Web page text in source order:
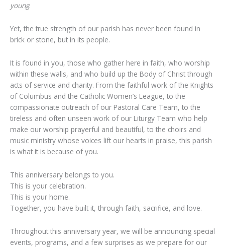
young.
Yet, the true strength of our parish has never been found in
brick or stone, but in its people.
It is found in you, those who gather here in faith, who worship
within these walls, and who build up the Body of Christ through
acts of service and charity. From the faithful work of the Knights
of Columbus and the Catholic Women’s League, to the
compassionate outreach of our Pastoral Care Team, to the
tireless and often unseen work of our Liturgy Team who help
make our worship prayerful and beautiful, to the choirs and
music ministry whose voices lift our hearts in praise, this parish
is what it is because of you.
This anniversary belongs to you.
This is your celebration.
This is your home.
Together, you have built it, through faith, sacrifice, and love.
Throughout this anniversary year, we will be announcing special
events, programs, and a few surprises as we prepare for our